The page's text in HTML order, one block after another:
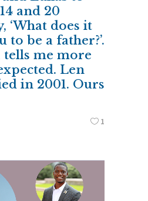
and 20
‘What does it
to be a father?’.
tells me more
Len
in 2001. Ours
1